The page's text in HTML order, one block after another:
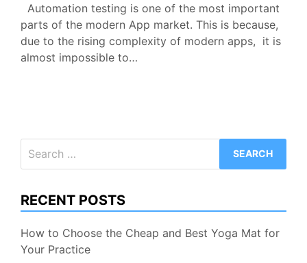
Automation testing is one of the most important
parts of the modern App market. This is because,
due to the rising complexity of modern apps, it is
almost impossible to…
for:
RECENT POSTS
How to Choose the Cheap and Best Yoga Mat for
Your Practice